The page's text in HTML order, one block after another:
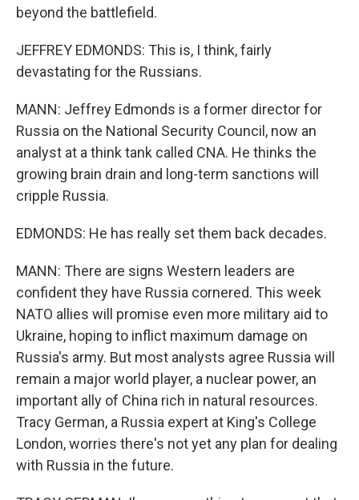
beyond the battlefield.
JEFFREY EDMONDS: This is, I think, fairly
devastating for the Russians.
MANN: Jeffrey Edmonds is a former director for
Russia on the National Security Council, now an
analyst at a think tank called CNA. He thinks the
growing brain drain and long-term sanctions will
cripple Russia.
EDMONDS: He has really set them back decades.
MANN: There are signs Western leaders are
confident they have Russia cornered. This week
NATO allies will promise even more military aid to
Ukraine, hoping to inflict maximum damage on
Russia's army. But most analysts agree Russia will
remain a major world player, a nuclear power, an
important ally of China rich in natural resources.
Tracy German, a Russia expert at King's College
London, worries there's not yet any plan for dealing
with Russia in the future.